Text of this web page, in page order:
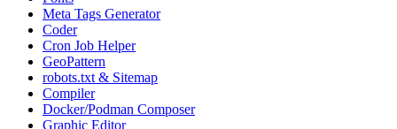
Meta Tags Generator
Coder
Cron Job Helper
GeoPattern
robots.txt & Sitemap
Compiler
Docker/Podman Composer
Graphic Editor